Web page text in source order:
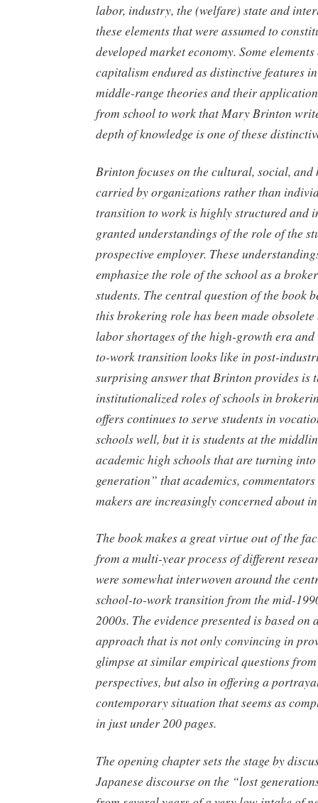
labor, industry, the (welfare) state and
these elements that were assumed to
developed market economy. Some
capitalism endured as distinctive features
middle-range theories and their
from school to work that Mary Brinton
depth of knowledge is one of these
Brinton focuses on the cultural, social,
carried by organizations rather than
transition to work is highly structured and
granted understandings of the role of the
prospective employer. These
emphasize the role of the school as a
students. The central question of the book
this brokering role has been made obsolete
labor shortages of the high-growth era
to-work transition looks like in post-
surprising answer that Brinton provides is
institutionalized roles of schools in
offers continues to serve students in
schools well, but it is students at the
academic high schools that are turning
generation” that academics,
makers are increasingly concerned about
The book makes a great virtue out of the
from a multi-year process of different
were somewhat interwoven around the
school-to-work transition from the mid-
2000s. The evidence presented is based on
approach that is not only convincing in
glimpse at similar empirical questions
perspectives, but also in offering a
contemporary situation that seems as
in just under 200 pages.
The opening chapter sets the stage by
Japanese discourse on the “lost